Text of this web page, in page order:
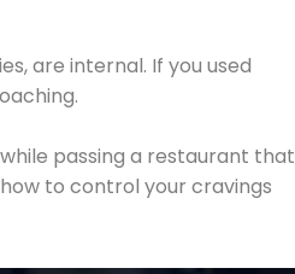
are internal. If you used
passing a restaurant that
to control your cravings